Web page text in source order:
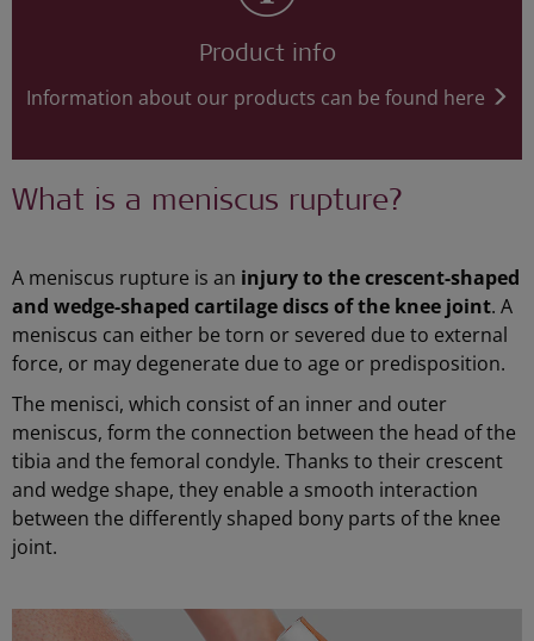
Product info
Information about our products can be found here
What is a meniscus rupture?
A meniscus rupture is an injury to the crescent-shaped
and wedge-shaped cartilage discs of the knee joint. A
meniscus can either be torn or severed due to external
force, or may degenerate due to age or predisposition.
The menisci, which consist of an inner and outer
meniscus, form the connection between the head of the
tibia and the femoral condyle. Thanks to their crescent
and wedge shape, they enable a smooth interaction
between the differently shaped bony parts of the knee
joint.